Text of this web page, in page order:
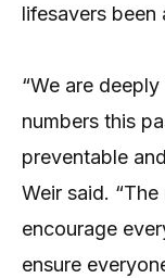
lifesavers been
“We are
numbers this
preventable
Weir said.
encourage
ensure